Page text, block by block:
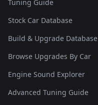
Tuning Guide
Stock Car Database
Build & Upgrade Database
Browse Upgrades By Car
Engine Sound Explorer
Advanced Tuning Guide